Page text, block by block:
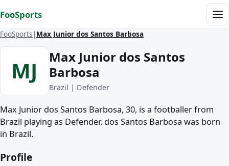
FooSports
FooSports Max Junior dos Santos Barbosa
MJ
Max Junior dos Santos
Barbosa
Brazil | Defender
Max Junior dos Santos Barbosa, 30, is a footballer from
Brazil playing as Defender. dos Santos Barbosa was born
in Brazil.
Profile